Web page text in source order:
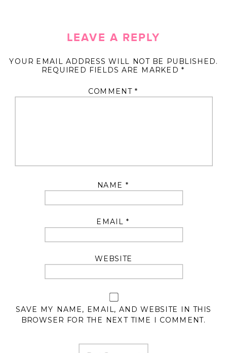
LEAVE A REPLY
YOUR EMAIL ADDRESS WILL NOT BE PUBLISHED.
REQUIRED FIELDS ARE MARKED *
COMMENT *
NAME *
EMAIL*
WEBSITE
SAVE MY NAME, EMAIL, AND WEBSITE IN THIS
BROWSER FOR THE NEXT TIME I COMMENT.